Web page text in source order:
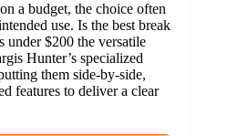
a budget, the choice often
use. Is the best break
under $200 the versatile
Hunter’s specialized
them side-by-side,
features to deliver a clear